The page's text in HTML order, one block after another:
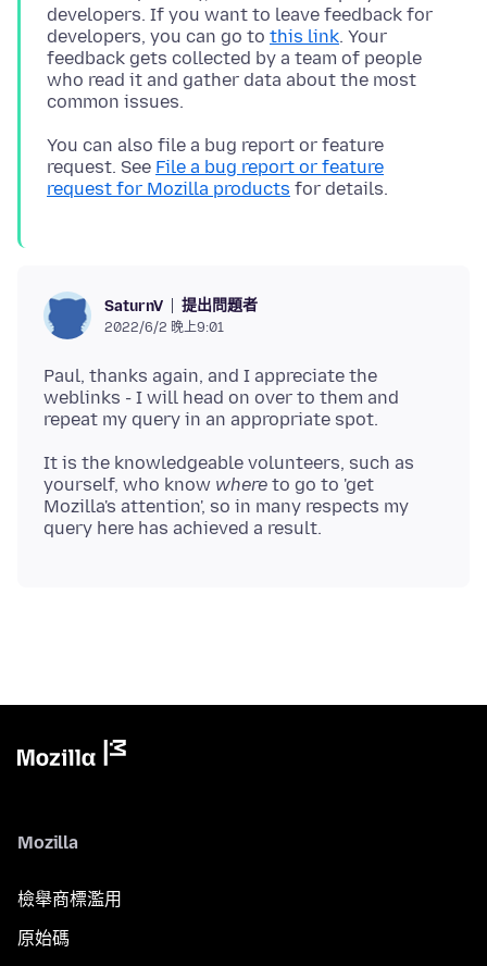
developers. If you want to leave feedback for
developers, you can go to this link. Your
feedback gets collected by a team of people
who read it and gather data about the most
You can also file a bug report or feature
request. See File a bug report or feature
request for Mozilla products
SaturnV 提出問題者
2022/6/2 晚上9:01
Paul, thanks again, and I appreciate the
weblinks - I will head on over to them and
It is the knowledgeable volunteers, such as
yourself, who know where to go to 'get
Mozilla's attention', so in many respects my
Mozilla
檢舉商標濫用
原始碼